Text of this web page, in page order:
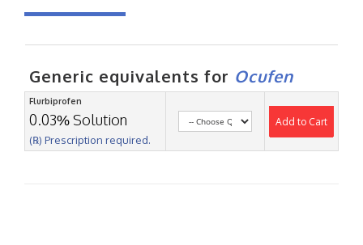
Generic equivalents for Ocufen
Flurbiprofen
0.03% Solution
(℞) Prescription required.
Add to Cart